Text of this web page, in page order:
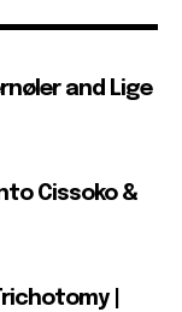
and Lige
Cissoko &
|